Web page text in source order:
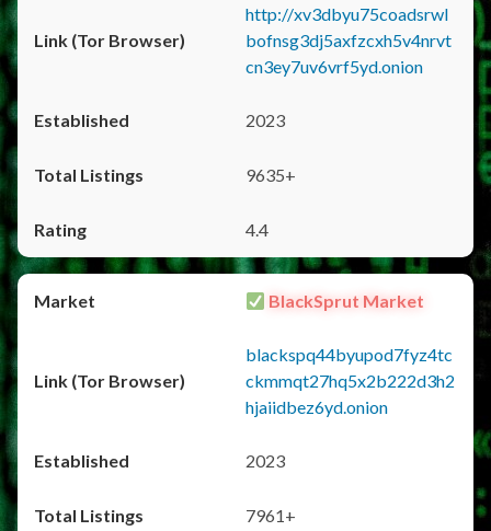
http://xv3dbyu75coadsrwl
bofnsg3dj5axfzcxh5v4nrvt
cn3ey7uv6vrf5yd.onion
2023
9635+
4.4
BlackSprut Market
blackspq44byupod7fyz4tc
ckmmqt27hq5x2b222d3h2
hjaiidbez6yd.onion
2023
7961+